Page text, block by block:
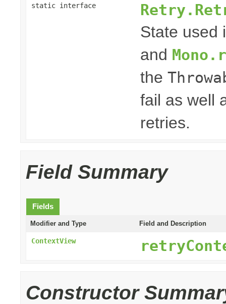
static interface
State used
and
the
fail as well
retries.
Field Summary
Fields
Modifier and Type Field and Description
ContextView
Constructor